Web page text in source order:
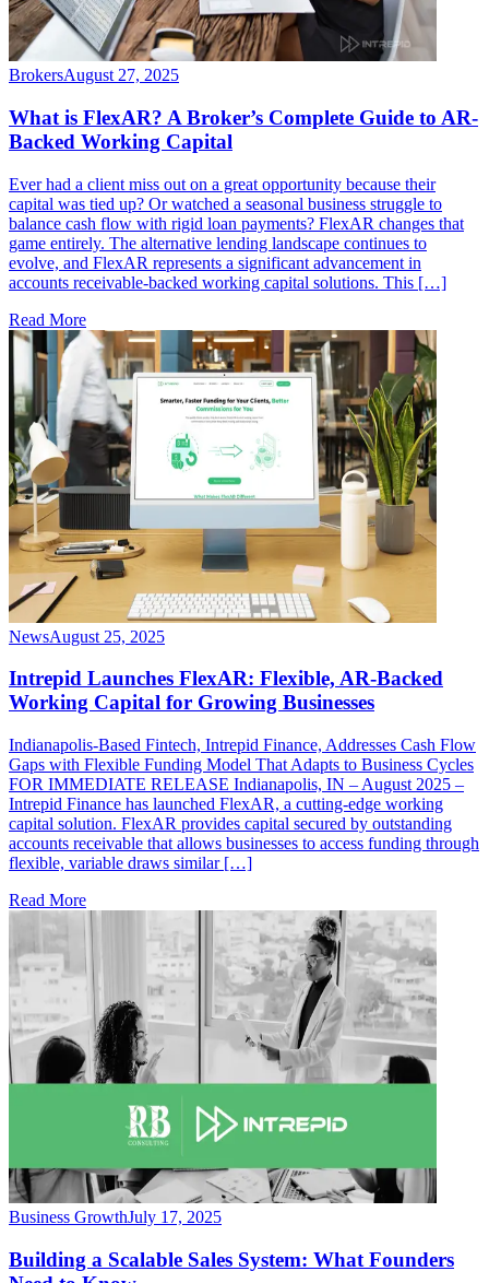
BrokersAugust 27, 2025
What is FlexAR? A Broker’s Complete Guide to AR-
Backed Working Capital
Ever had a client miss out on a great opportunity because their
capital was tied up? Or watched a seasonal business struggle to
balance cash flow with rigid loan payments? FlexAR changes that
game entirely. The alternative lending landscape continues to
evolve, and FlexAR represents a significant advancement in
accounts receivable-backed working capital solutions. This […]
Read More
NewsAugust 25, 2025
Intrepid Launches FlexAR: Flexible, AR-Backed
Working Capital for Growing Businesses
Indianapolis-Based Fintech, Intrepid Finance, Addresses Cash Flow
Gaps with Flexible Funding Model That Adapts to Business Cycles
FOR IMMEDIATE RELEASE Indianapolis, IN – August 2025 –
Intrepid Finance has launched FlexAR, a cutting-edge working
capital solution. FlexAR provides capital secured by outstanding
accounts receivable that allows businesses to access funding through
flexible, variable draws similar […]
Read More
Business GrowthJuly 17, 2025
Building a Scalable Sales System: What Founders